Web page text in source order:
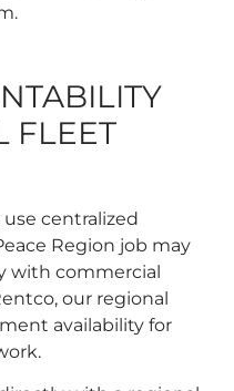
FLEET
centralized
Region job may
with commercial
our regional
availability for